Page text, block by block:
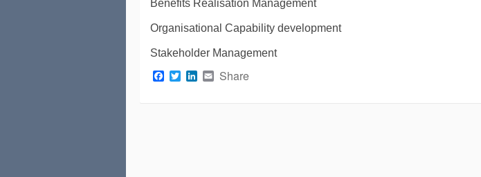
Benefits Realisation Management
Organisational Capability development
Stakeholder Management
Facebook
TwitterLinkedIn
Email
Share